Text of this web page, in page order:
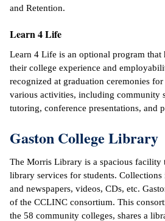
and Retention.
Learn 4 Life
Learn 4 Life is an optional program that
their college experience and
recognized at graduation ceremonies
various activities, including community
tutoring, conference presentations, and
Gaston College Library
The Morris Library is a spacious facility
library services for students.
and newspapers, videos, CDs, etc.
of the CCLINC consortium. This
the 58 community colleges, shares a